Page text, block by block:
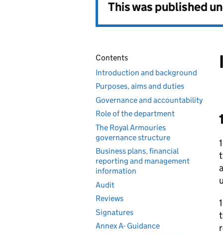
This was published
Contents
Introduction and background
Purposes, aims and duties
Governance and accountability
Role of the department
The Royal Armouries
governance structure
Business plans, financial
reporting and management
information
Audit
Reviews
Signatures
Annex A- Guidance